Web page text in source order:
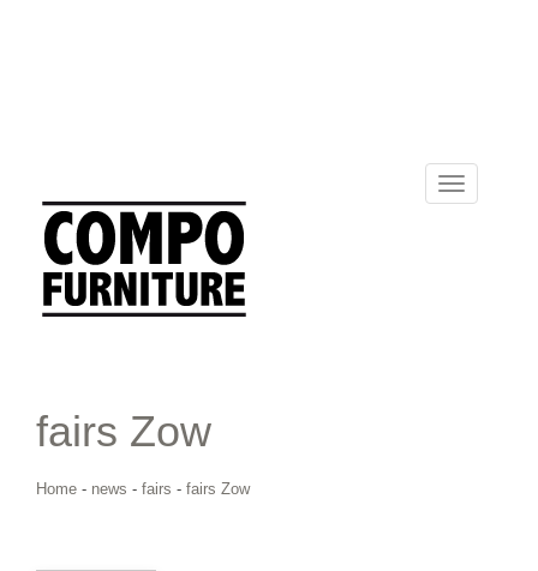
Toggle
navigation
fairs Zow
Home - news - fairs - fairs Zow